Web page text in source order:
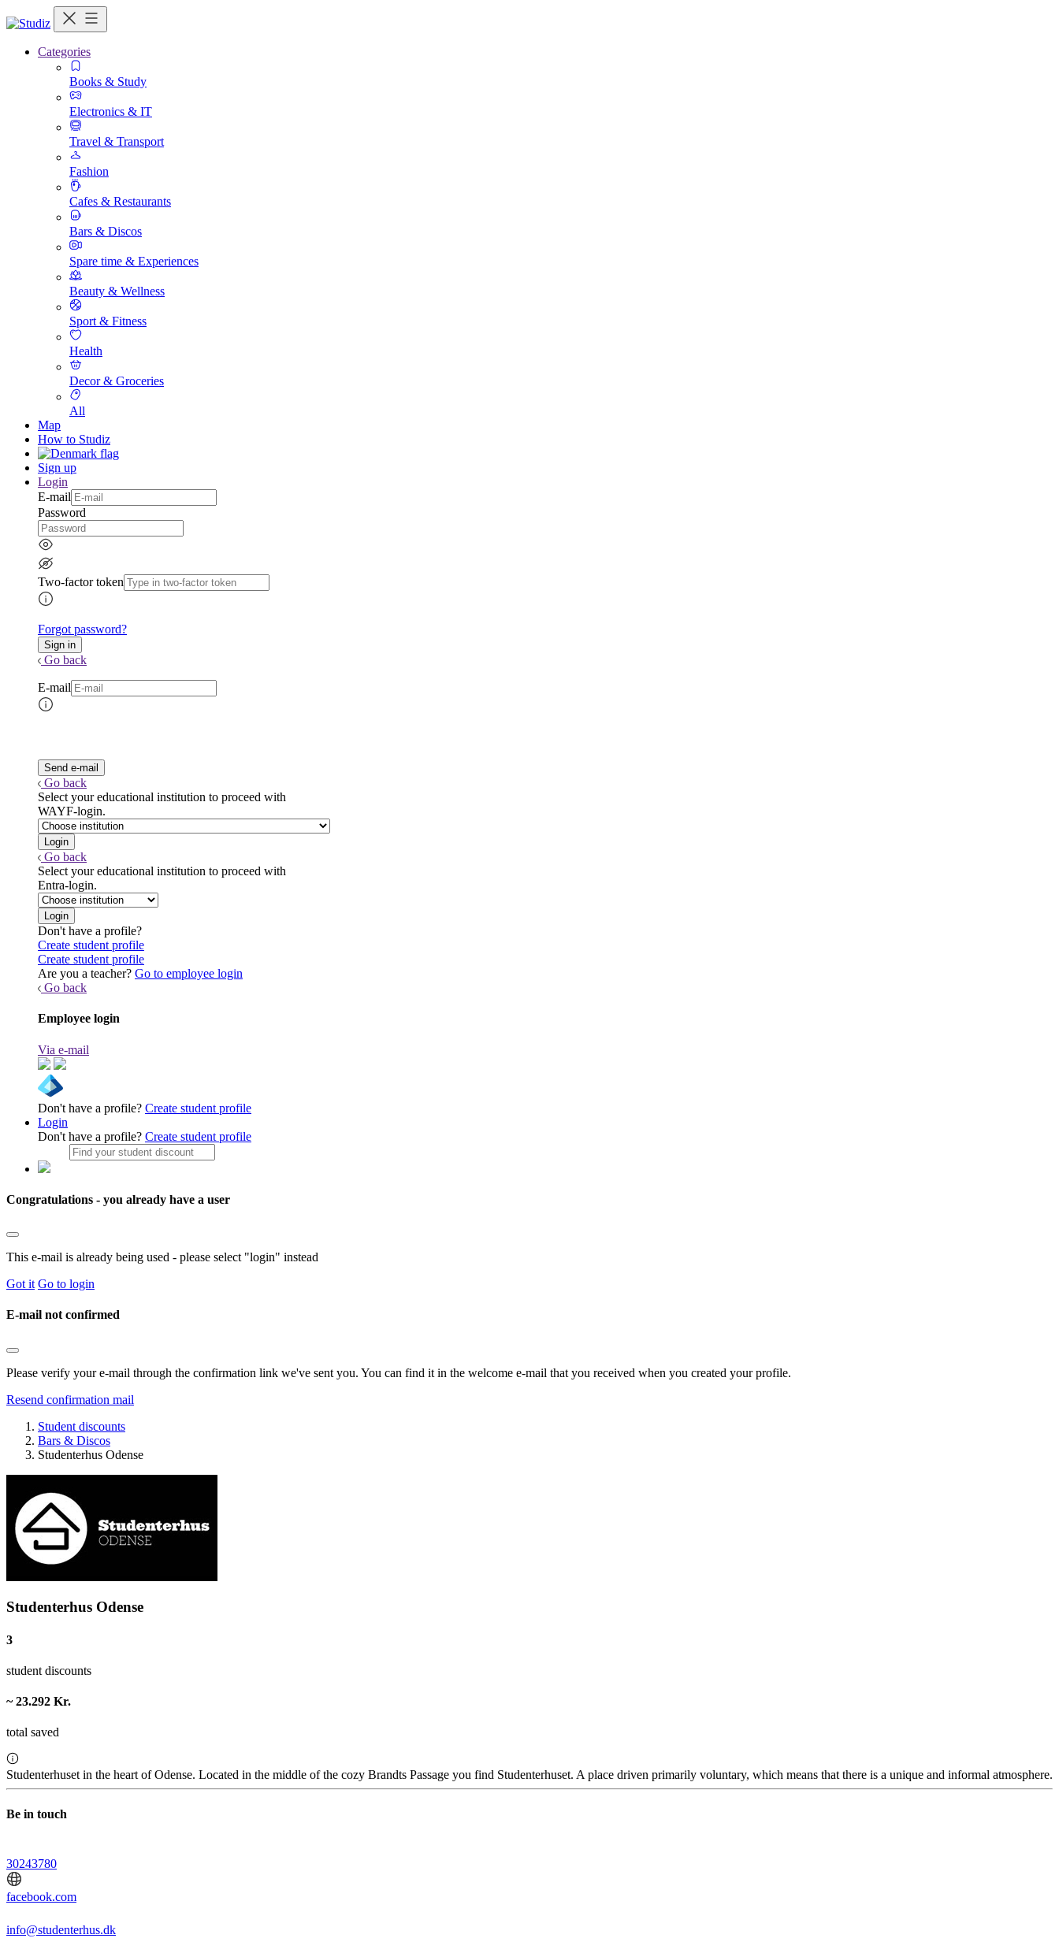
Categories
Books & Study
Electronics & IT
Travel & Transport
Fashion
Cafes & Restaurants
Bars & Discos
Spare time & Experiences
Beauty & Wellness
Sport & Fitness
Health
Decor & Groceries
All
Map
How to Studiz
Sign up
Login
E-mail
Password
Two-factor token
Forgot password?
Go back
E-mail
Go back
Select your educational institution to proceed with
WAYF-login.
Go back
Select your educational institution to proceed with
Entra-login.
Don't have a profile?
Create student profile
Create student profile
Are you a teacher? Go to employee login
Go back
Employee login
Via e-mail
Don't have a profile? Create student profile
Login
Don't have a profile? Create student profile
Congratulations - you already have a user
This e-mail is already being used - please select "login" instead
Got it Go to login
E-mail not confirmed
Please verify your e-mail through the confirmation link we've sent you. You can find it in the welcome e-mail that you received when you created your profile.
Resend confirmation mail
Student discounts
Bars & Discos
Studenterhus Odense
Studenterhus Odense
3
student discounts
~ 23.292 Kr.
total saved
Studenterhuset in the heart of Odense. Located in the middle of the cozy Brandts Passage you find Studenterhuset. A place driven primarily voluntary, which means that there is a unique and informal atmosphere.
Be in touch
30243780
facebook.com
info@studenterhus.dk